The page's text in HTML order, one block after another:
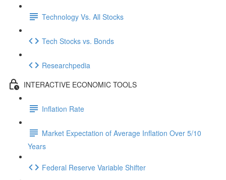
Technology Vs. All Stocks
Tech Stocks vs. Bonds
Researchpedia
INTERACTIVE ECONOMIC TOOLS
Inflation Rate
Market Expectation of Average Inflation Over 5/10
Years
Federal Reserve Variable Shifter